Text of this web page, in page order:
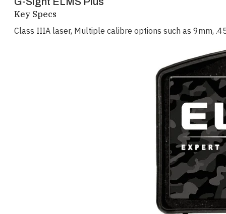
Key Specs
Class IIIA laser, Multiple calibre options such as 9mm,